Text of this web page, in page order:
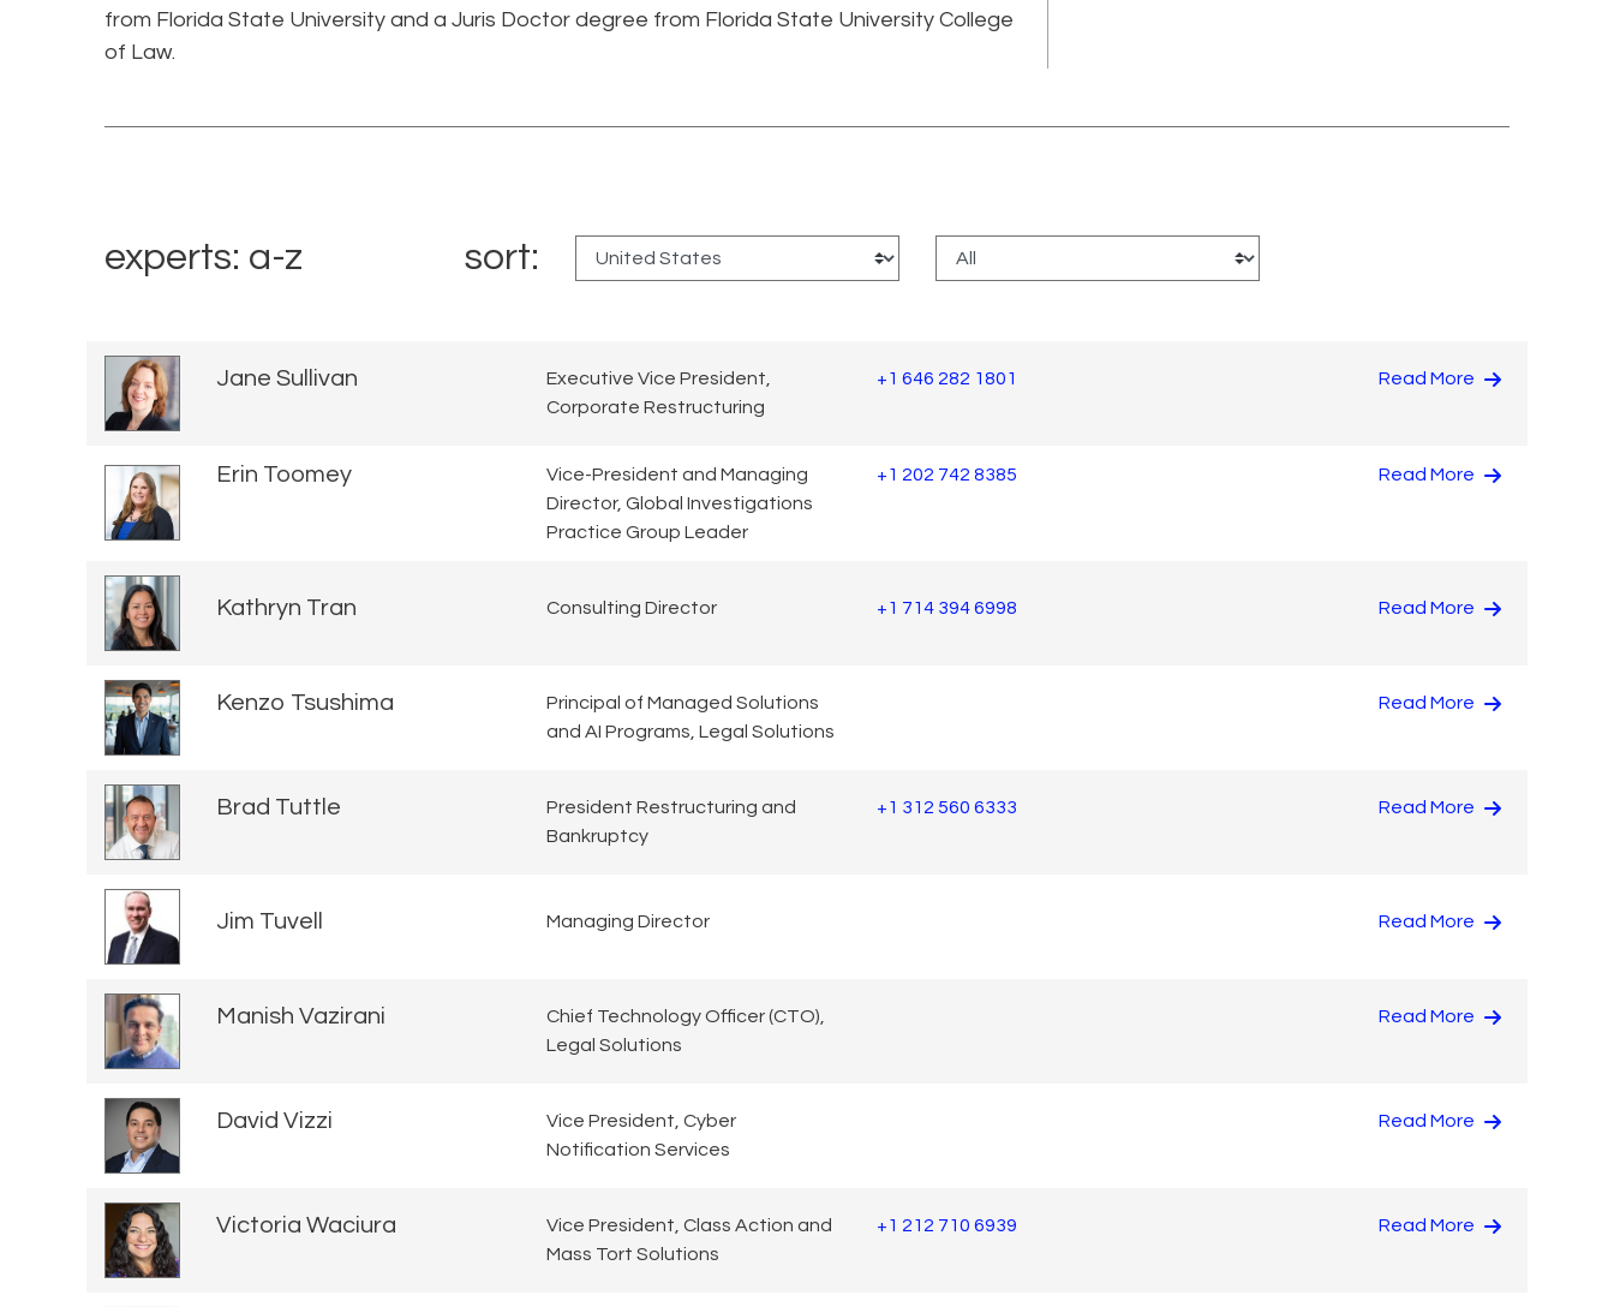
from Florida State University and a Juris Doctor degree from Florida State University College
of Law.
experts: a-z sort:
Jane Sullivan
Executive Vice President,
Corporate Restructuring
+1 646 282 1801 Read More
Erin Toomey
Vice-President and Managing
Director, Global Investigations
Practice Group Leader
+1 202 742 8385 Read More
Kathryn Tran Consulting Director +1 714 394 6998 Read More
Kenzo Tsushima
Principal of Managed Solutions
and AI Programs, Legal Solutions
Read More
Brad Tuttle
President Restructuring and
Bankruptcy
+1 312 560 6333 Read More
Jim Tuvell Managing Director Read More
Manish Vazirani
Chief Technology Officer (CTO),
Legal Solutions
Read More
David Vizzi
Vice President, Cyber
Notification Services
Read More
Victoria Waciura
Vice President, Class Action and
Mass Tort Solutions
+1 212 710 6939 Read More